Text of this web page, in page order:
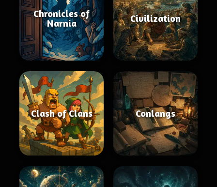
Chronicles of
Narnia
Civilization
Clash of Clans Conlangs